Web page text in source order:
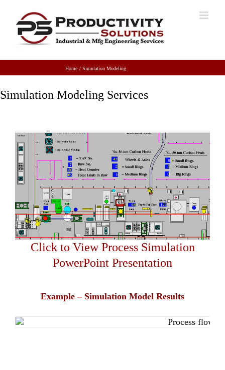
Home Simulation Modeling
Simulation Modeling Services
Click to View Process Simulation
PowerPoint Presentation
Example – Simulation Model Results